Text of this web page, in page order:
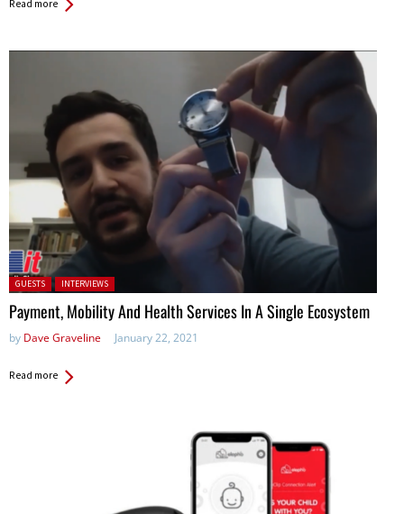
Read more
Posted in:
GUESTS INTERVIEWS
Payment, Mobility And Health Services In A Single Ecosystem
by Dave Graveline January 22, 2021
Read more